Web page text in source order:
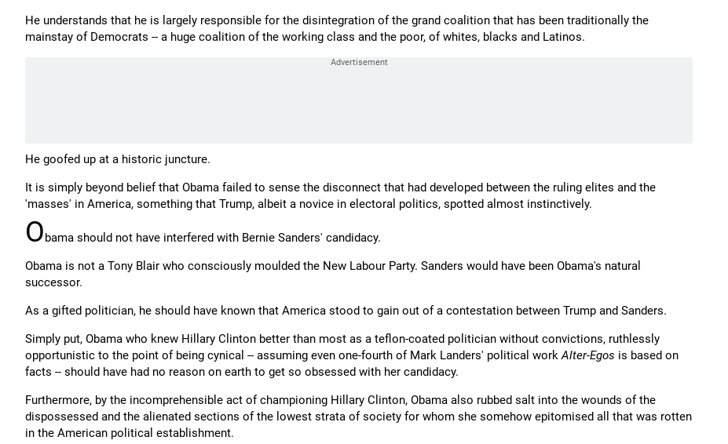
He understands that he is largely responsible for the disintegration of the grand coalition that has been traditionally the
mainstay of Democrats -- a huge coalition of the working class and the poor, of whites, blacks and Latinos.
He goofed up at a historic juncture.
It is simply beyond belief that Obama failed to sense the disconnect that had developed between the ruling elites and the
'masses' in America, something that Trump, albeit a novice in electoral politics, spotted almost instinctively.
Obama should not have interfered with Bernie Sanders' candidacy.
Obama is not a Tony Blair who consciously moulded the New Labour Party. Sanders would have been Obama's natural
successor.
As a gifted politician, he should have known that America stood to gain out of a contestation between Trump and Sanders.
Simply put, Obama who knew Hillary Clinton better than most as a teflon-coated politician without convictions, ruthlessly
opportunistic to the point of being cynical -- assuming even one-fourth of Mark Landers' political workAlter-Egos is based on
facts -- should have had no reason on earth to get so obsessed with her candidacy.
Furthermore, by the incomprehensible act of championing Hillary Clinton, Obama also rubbed salt into the wounds of the
dispossessed and the alienated sections of the lowest strata of society for whom she somehow epitomised all that was rotten
in the American political establishment.